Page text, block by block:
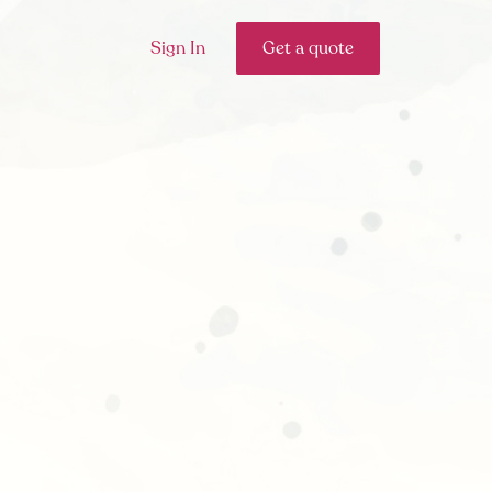
Sign In Get a quote